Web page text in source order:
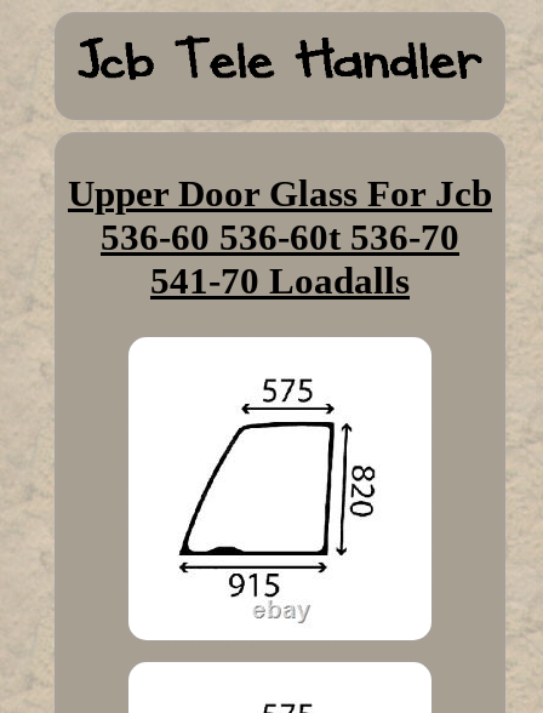
Upper Door Glass For Jcb
536-60 536-60t 536-70
541-70 Loadalls